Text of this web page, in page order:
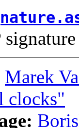
signature
Marek
clocks"